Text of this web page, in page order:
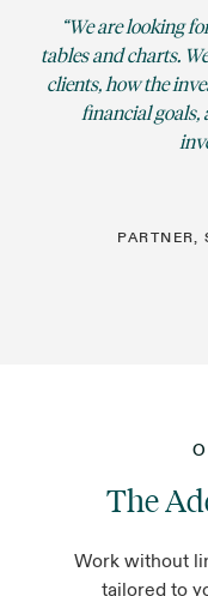
We are looking
tables and charts.
clients, how the
financial goals,
PARTNER,
The
Work without
tailored to